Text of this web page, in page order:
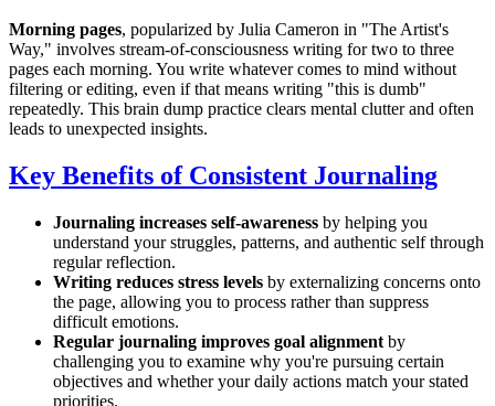
Morning pages, popularized by Julia Cameron in "The Artist's
Way," involves stream-of-consciousness writing for two to three
pages each morning. You write whatever comes to mind without
filtering or editing, even if that means writing "this is dumb"
repeatedly. This brain dump practice clears mental clutter and often
leads to unexpected insights.
Key Benefits of Consistent Journaling
Journaling increases self-awareness by helping you
understand your struggles, patterns, and authentic self through
regular reflection.
Writing reduces stress levels by externalizing concerns onto
the page, allowing you to process rather than suppress
difficult emotions.
Regular journaling improves goal alignment by
challenging you to examine why you're pursuing certain
objectives and whether your daily actions match your stated
priorities.